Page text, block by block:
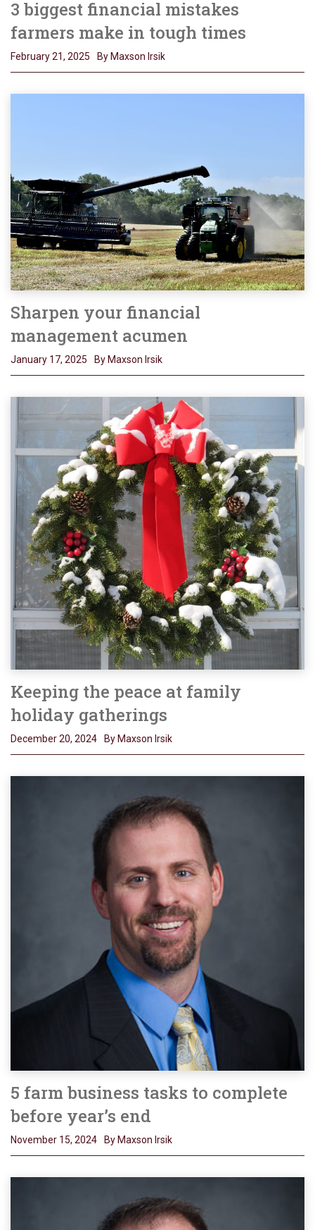
3 biggest financial mistakes
farmers make in tough times
February 21, 2025 By Maxson Irsik
Sharpen your financial
management acumen
January 17, 2025 By Maxson Irsik
Keeping the peace at family
holiday gatherings
December 20, 2024 By Maxson Irsik
5 farm business tasks to complete
before year’s end
November 15, 2024 By Maxson Irsik